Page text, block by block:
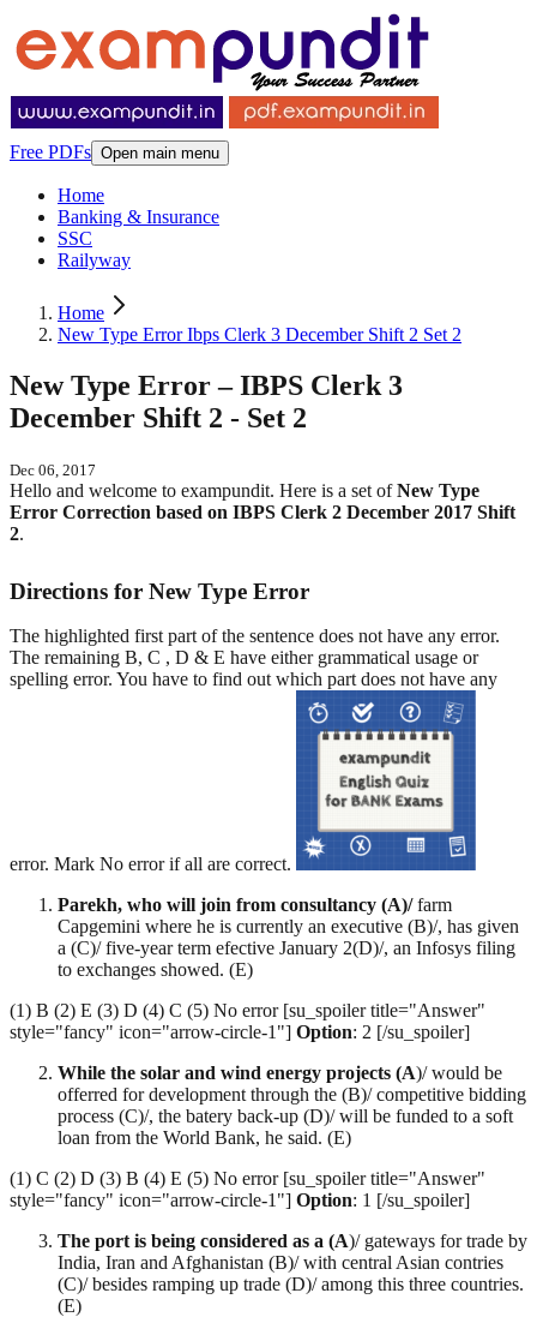
Free PDFs Open main menu
Home
Banking & Insurance
SSC
Railyway
Home
New Type Error Ibps Clerk 3 December Shift 2 Set 2
New Type Error – IBPS Clerk 3
December Shift 2 - Set 2
Dec 06, 2017
Hello and welcome to exampundit. Here is a set ofNew Type
Error Correction based on IBPS Clerk 2 December 2017 Shift
2.
Directions for New Type Error
The highlighted first part of the sentence does not have any error.
The remaining B, C , D & E have either grammatical usage or
spelling error. You have to find out which part does not have any
error. Mark No error if all are correct.
Parekh, who will join from consultancy (A)/farm
Capgemini where he is currently an executive (B)/, has given
a (C)/ five-year term efective January 2(D)/, an Infosys filing
to exchanges showed. (E)
(1) B (2) E (3) D (4) C (5) No error [su_spoiler title="Answer"
style="fancy" icon="arrow-circle-1"] Option: 2 [/su_spoiler]
While the solar and wind energy projects (A)/ would be
offerred for development through the (B)/ competitive bidding
process (C)/, the batery back-up (D)/ will be funded to a soft
loan from the World Bank, he said. (E)
(1) C (2) D (3) B (4) E (5) No error [su_spoiler title="Answer"
style="fancy" icon="arrow-circle-1"] Option: 1 [/su_spoiler]
The port is being considered as a (A)/ gateways for trade by
India, Iran and Afghanistan (B)/ with central Asian contries
(C)/ besides ramping up trade (D)/ among this three countries.
(E)